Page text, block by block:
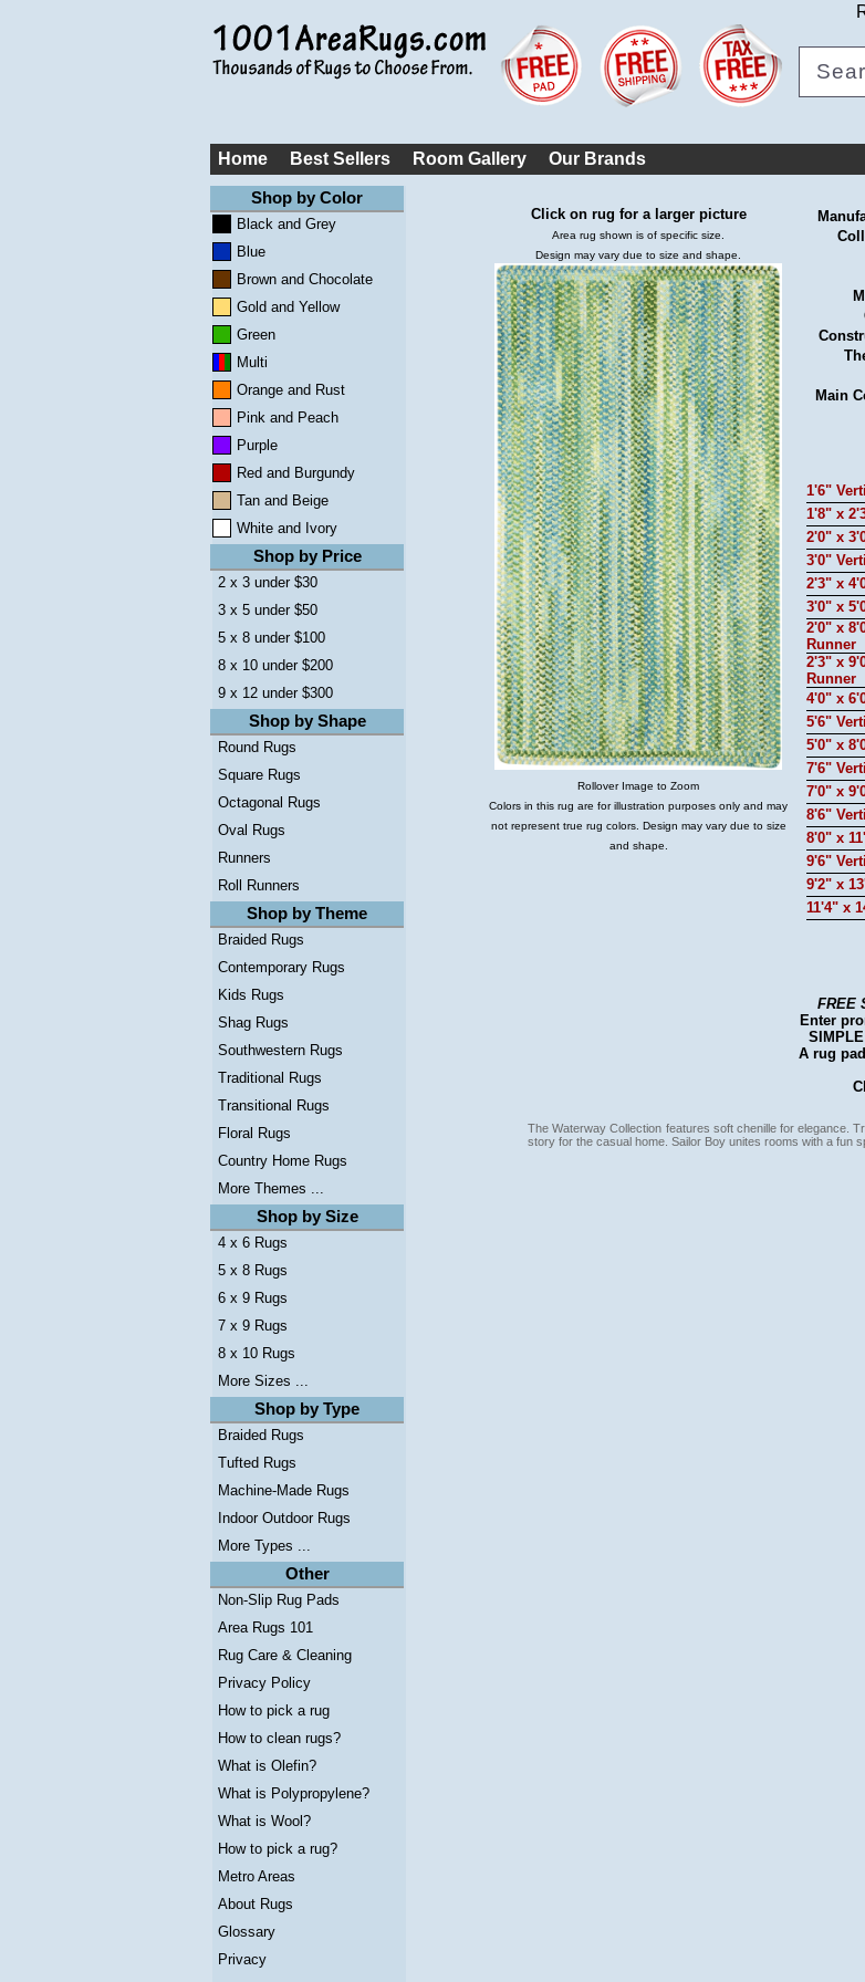
Home Best Sellers Room Gallery Our Brands
Shop by Color
Black and Grey
Blue
Brown and Chocolate
Gold and Yellow
Green
Multi
Orange and Rust
Pink and Peach
Purple
Red and Burgundy
Tan and Beige
White and Ivory
Shop by Price
2 x 3 under $30
3 x 5 under $50
5 x 8 under $100
8 x 10 under $200
9 x 12 under $300
Shop by Shape
Round Rugs
Square Rugs
Octagonal Rugs
Oval Rugs
Runners
Roll Runners
Shop by Theme
Braided Rugs
Contemporary Rugs
Kids Rugs
Shag Rugs
Southwestern Rugs
Traditional Rugs
Transitional Rugs
Floral Rugs
Country Home Rugs
More Themes ...
Shop by Size
4 x 6 Rugs
5 x 8 Rugs
6 x 9 Rugs
7 x 9 Rugs
8 x 10 Rugs
More Sizes ...
Shop by Type
Braided Rugs
Tufted Rugs
Machine-Made Rugs
Indoor Outdoor Rugs
More Types ...
Other
Non-Slip Rug Pads
Area Rugs 101
Rug Care & Cleaning
Privacy Policy
How to pick a rug
How to clean rugs?
What is Olefin?
What is Polypropylene?
What is Wool?
How to pick a rug?
Metro Areas
About Rugs
Glossary
Privacy
Click on rug for a larger picture
Area rug shown is of specific size.
Design may vary due to size and shape.
Rollover Image to Zoom
Colors in this rug are for illustration purposes only and may
not represent true rug colors. Design may vary due to size
and shape.
Main
1'6"
1'8" x
2'0" x
3'0"
2'3" x
3'0" x
2'0" x
Runner
2'3" x
Runner
4'0" x
5'6"
5'0" x
7'6"
7'0" x
8'6"
8'0" x
9'6"
9'2" x
11'4" x
FREE
Enter
A rug
The Waterway Collection features soft chenille for elegance.
story for the casual home. Sailor Boy unites rooms with a fun